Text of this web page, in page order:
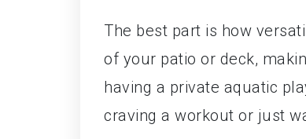
The best part is how
of your patio or deck,
having a private aquatic
craving a workout or just